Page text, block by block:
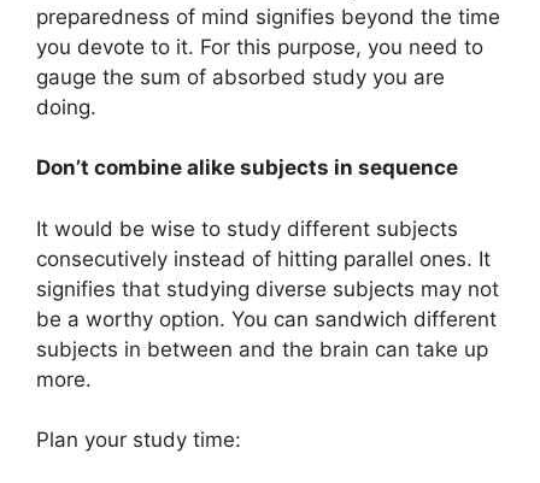
preparedness of mind signifies beyond the time
you devote to it. For this purpose, you need to
gauge the sum of absorbed study you are
doing.
Don’t combine alike subjects in sequence
It would be wise to study different subjects
consecutively instead of hitting parallel ones. It
signifies that studying diverse subjects may not
be a worthy option. You can sandwich different
subjects in between and the brain can take up
more.
Plan your study time: